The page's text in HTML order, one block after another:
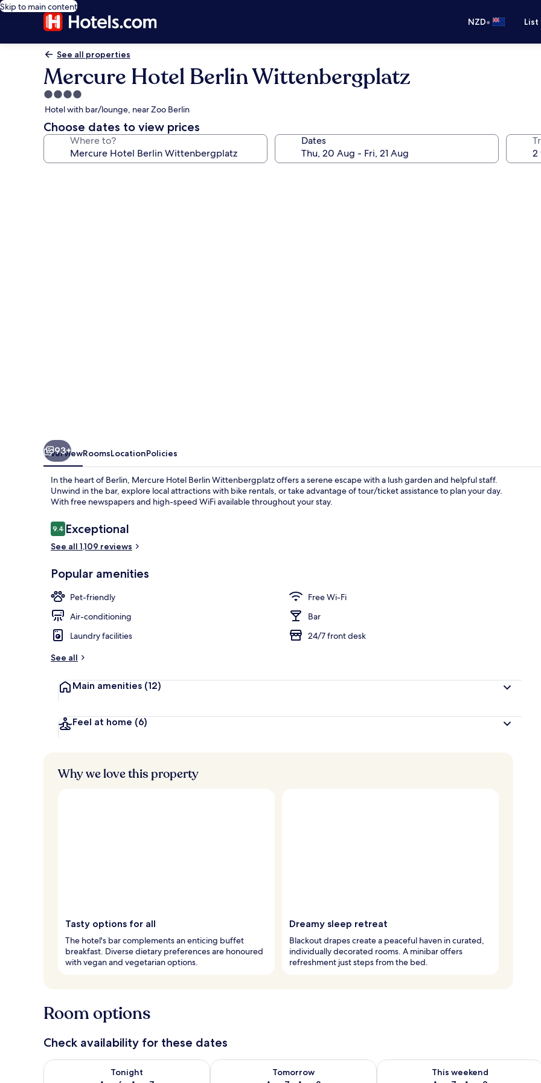
Skip to main content
NZD•
See all properties
Mercure Hotel Berlin Wittenbergplatz
4.0
star
property
Hotel with bar/lounge, near Zoo Berlin
Choose dates to view prices
Where to? Dates
93+
OverviewRoomsLocationPolicies
In the heart of Berlin, Mercure Hotel Berlin Wittenbergplatz offers a serene escape with a lush garden and helpful staff.
Unwind in the bar, explore local attractions with bike rentals, or take advantage of tour/ticket assistance to plan your day.
With free newspapers and high-speed WiFi available throughout your stay.
Reviews
9.49.4 out of 10
Exceptional
See all 1,109 reviews
Popular amenities
Pet-friendly
Free Wi-Fi
Air-conditioning
Bar
Laundry facilities
24/7 front desk
See all
Main amenities (12)
Feel at home (6)
Why we love this property
Tasty options for all
The hotel's bar complements an enticing buffet
breakfast. Diverse dietary preferences are honoured
with vegan and vegetarian options.
Dreamy sleep retreat
Blackout drapes create a peaceful haven in curated,
individually decorated rooms. A minibar offers
refreshment just steps from the bed.
Room options
Check availability for these dates
Tonight
Check availability for tonight Aug 6 - Aug 7
Tomorrow
Check availability for tomorrow Aug 7 - Aug 8
This weekend
Check availability for this weekend